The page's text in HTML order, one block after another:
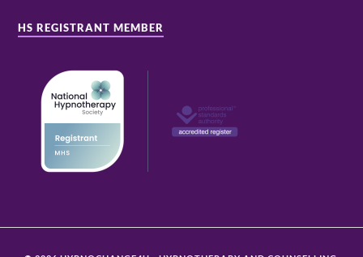
HS REGISTRANT MEMBER